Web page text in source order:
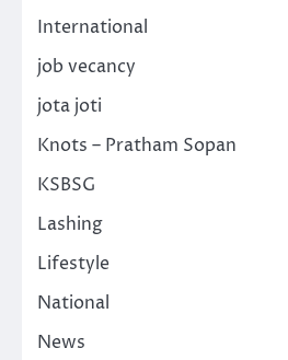
International
job vecancy
jota joti
Knots – Pratham Sopan
KSBSG
Lashing
Lifestyle
National
News